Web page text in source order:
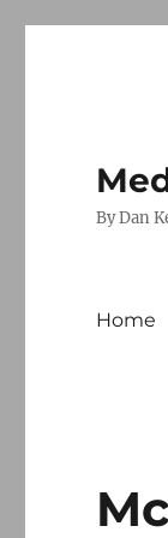
By Dan
Home